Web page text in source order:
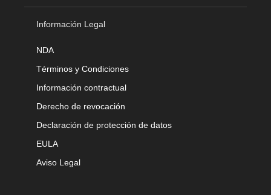
Información Legal
NDA
Términos y Condiciones
Información contractual
Derecho de revocación
Declaración de protección de datos
EULA
Aviso Legal